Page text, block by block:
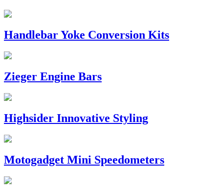
Handlebar Yoke Conversion Kits
Zieger Engine Bars
Highsider Innovative Styling
Motogadget Mini Speedometers